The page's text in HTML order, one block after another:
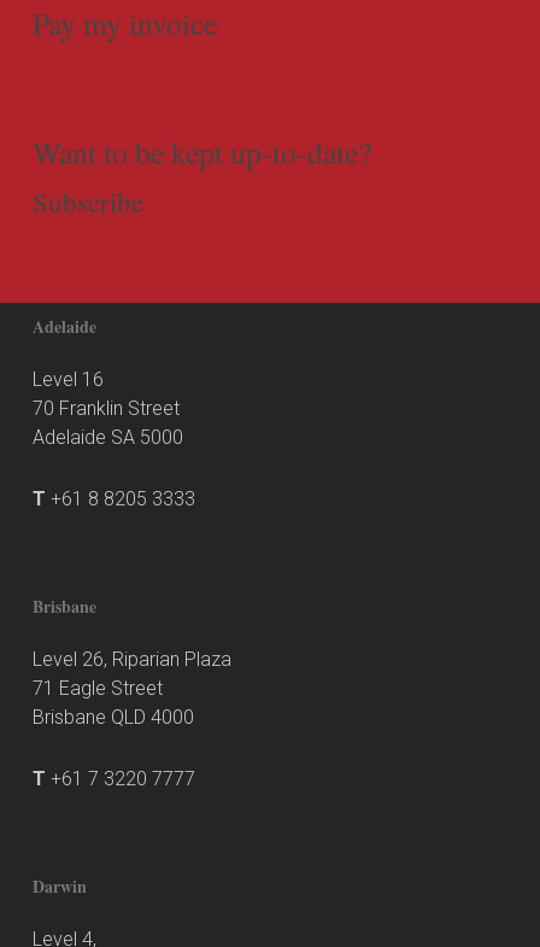
Pay my invoice
Want to be kept up-to-date?
Subscribe
Adelaide
Level 16
70 Franklin Street
Adelaide SA 5000
T +61 8 8205 3333
Brisbane
Level 26, Riparian Plaza
71 Eagle Street
Brisbane QLD 4000
T +61 7 3220 7777
Darwin
Level 4,